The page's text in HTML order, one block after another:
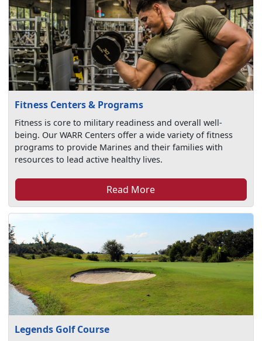
Fitness Centers & Programs
Fitness is core to military readiness and overall well-
being. Our WARR Centers offer a wide variety of fitness
programs to provide Marines and their families with
resources to lead active healthy lives.
Read More
Legends Golf Course